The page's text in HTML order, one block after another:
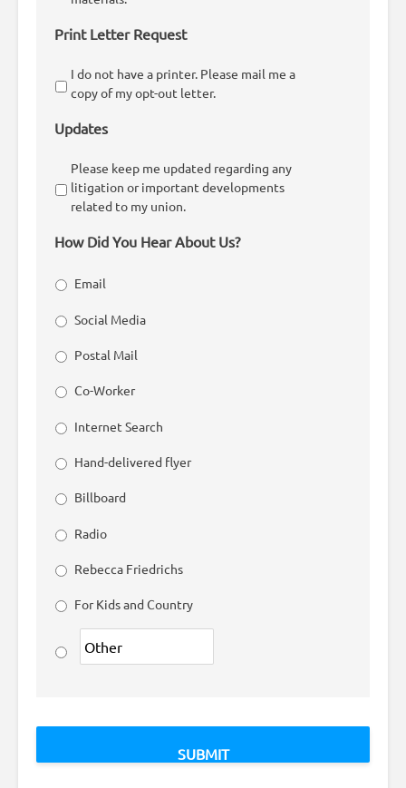
Print Letter Request
I do not have a printer. Please mail me a
copy of my opt-out letter.
Updates
Please keep me updated regarding any
litigation or important developments
related to my union.
How Did You Hear About Us?
Email
Social Media
Postal Mail
Co-Worker
Internet Search
Hand-delivered flyer
Billboard
Radio
Rebecca Friedrichs
For Kids and Country